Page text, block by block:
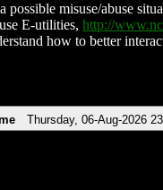
possible misuse/abuse
E-utilities, http://
how to better
Thursday, 06-Aug-2026